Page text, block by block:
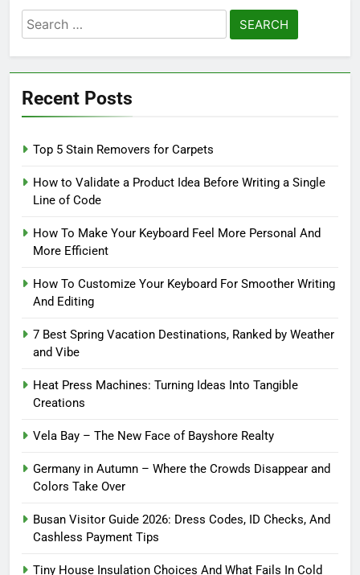
Search
for:
Recent Posts
Top 5 Stain Removers for Carpets
How to Validate a Product Idea Before Writing a Single
Line of Code
How To Make Your Keyboard Feel More Personal And
More Efficient
How To Customize Your Keyboard For Smoother Writing
And Editing
7 Best Spring Vacation Destinations, Ranked by Weather
and Vibe
Heat Press Machines: Turning Ideas Into Tangible
Creations
Vela Bay – The New Face of Bayshore Realty
Germany in Autumn – Where the Crowds Disappear and
Colors Take Over
Busan Visitor Guide 2026: Dress Codes, ID Checks, And
Cashless Payment Tips
Tiny House Insulation Choices And What Fails In Cold